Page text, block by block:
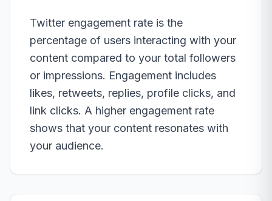
Twitter engagement rate is the
percentage of users interacting with your
content compared to your total followers
or impressions. Engagement includes
likes, retweets, replies, profile clicks, and
link clicks. A higher engagement rate
shows that your content resonates with
your audience.